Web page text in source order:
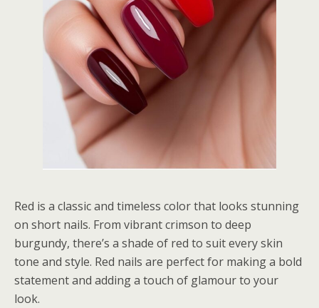
Red is a classic and timeless color that looks stunning
on short nails. From vibrant crimson to deep
burgundy, there’s a shade of red to suit every skin
tone and style. Red nails are perfect for making a bold
statement and adding a touch of glamour to your
look.